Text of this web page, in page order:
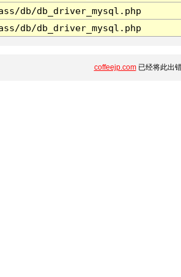
db/db_driver_mysql.php
db/db_driver_mysql.php
coffeejp.com已经将此出